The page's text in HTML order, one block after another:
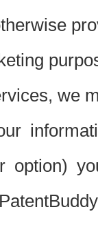
we
option)